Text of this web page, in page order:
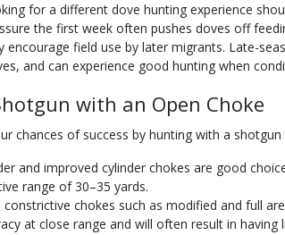
for a different dove hunting experience
the first week often pushes doves off
encourage field use by later migrants. Late-
and can experience good hunting when
with an Open Choke
chances of success by hunting with a
and improved cylinder chokes are good
range of 30–35 yards.
constrictive chokes such as modified and full
at close range and will often result in